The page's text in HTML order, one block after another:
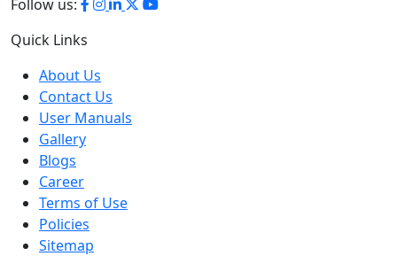
About Us
Contact Us
User Manuals
Gallery
Blogs
Career
Terms of Use
Policies